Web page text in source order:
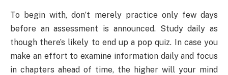
To begin with, don’t merely practice only few days
before an assessment is announced. Study daily as
though there’s likely to end up a pop quiz. In case you
make an effort to examine information daily and focus
in chapters ahead of time, the higher will your mind